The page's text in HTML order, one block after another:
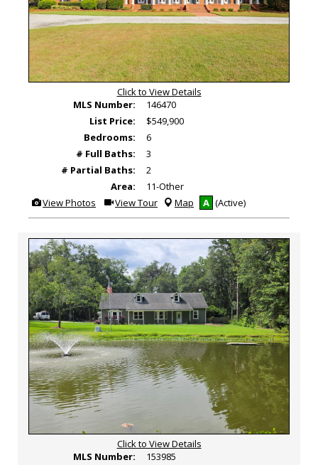
Click to View Details
MLS Number:
146470
List Price:
$549,900
Bedrooms:
6
# Full Baths:
3
# Partial Baths:
2
Area:
11-Other
View
Additional
Photos
View Photos Click
Here
to
Virtual
Tour
View Tour Map A (Active)
Click to View Details
MLS Number:
153985